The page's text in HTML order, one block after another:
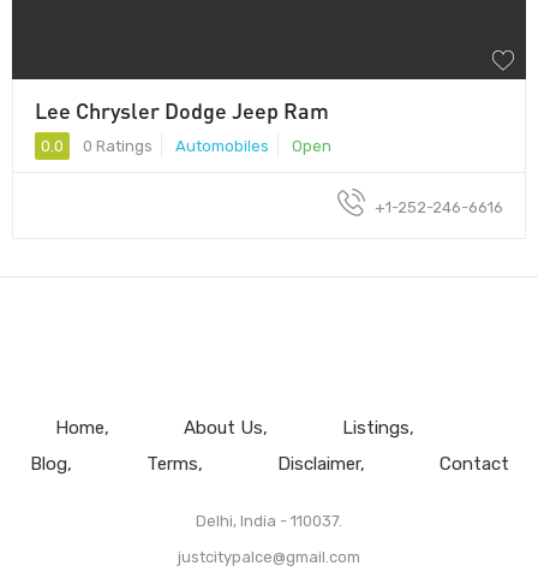
Lee Chrysler Dodge Jeep Ram
0.0 0 Ratings Automobiles Open
+1-252-246-6616
Home About Us
Listings
Blog
Terms Disclaimer Contact
Delhi, India - 110037.
justcitypalce@gmail.com